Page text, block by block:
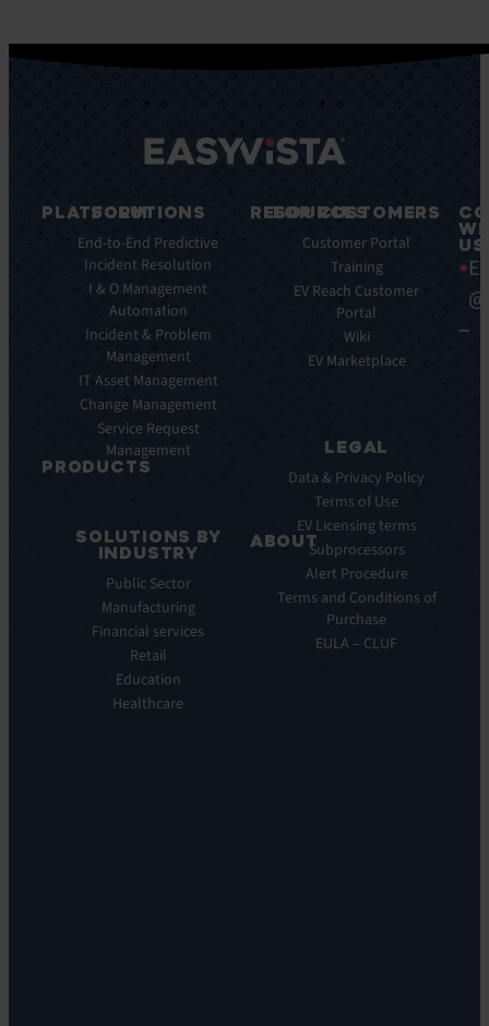
PLATFORM
Integrations
Key
Features
Benefits
Pulse
PRODUCTS
Service
Manager
Observe
Automation
Orchestration:
SOLUTIONS
End-to-End Predictive
Incident Resolution
I & O Management
Automation
Incident & Problem
Management
IT Asset Management
Change Management
Service Request
Management
SOLUTIONS BY
INDUSTRY
Public Sector
Manufacturing
Financial services
Retail
Education
Healthcare
RESOURCES
Whitepapers
Infographics
Releases
ABOUT
Vision
FOR CUSTOMERS
Customer Portal
Training
EV Reach Customer
Portal
Wiki
EV Marketplace
LEGAL
Data & Privacy Policy
Terms of Use
EV Licensing terms
Subprocessors
Alert Procedure
Terms and Conditions of
Purchase
EULA – CLUF
US